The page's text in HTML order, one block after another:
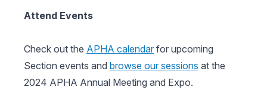
Attend Events
Check out the APHA calendar for upcoming
Section events and browse our sessions at the
2024 APHA Annual Meeting and Expo.